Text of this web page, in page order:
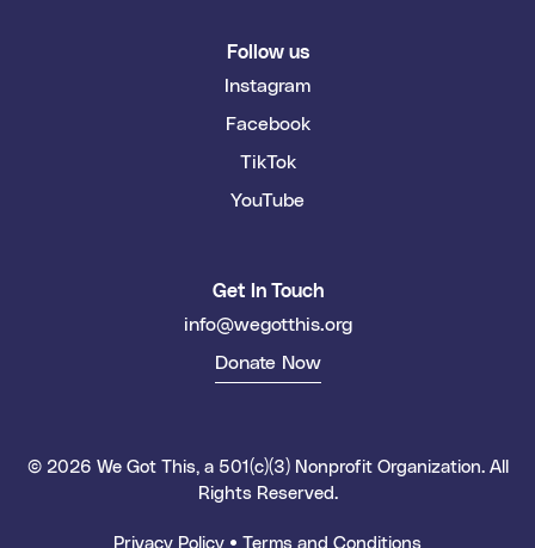
Follow us
Instagram
Facebook
TikTok
YouTube
Get In Touch
info@wegotthis.org
Donate Now
© 2026 We Got This, a 501(c)(3) Nonprofit Organization. All
Rights Reserved.
Privacy Policy • Terms and Conditions